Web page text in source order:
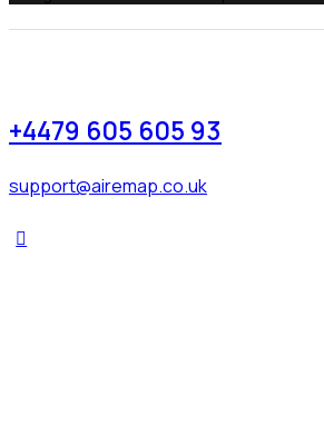
+4479 605 605 93
support@airemap.co.uk